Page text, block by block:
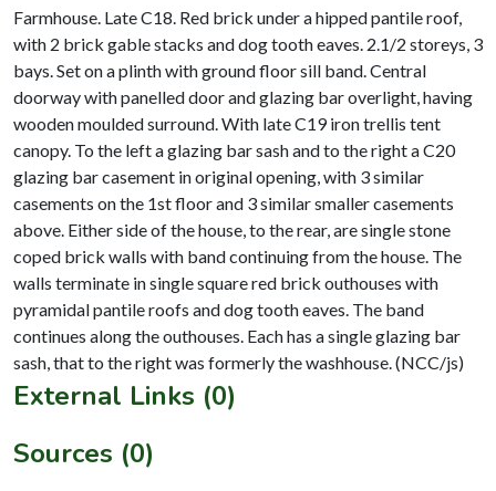
Farmhouse. Late C18. Red brick under a hipped pantile roof,
with 2 brick gable stacks and dog tooth eaves. 2.1/2 storeys, 3
bays. Set on a plinth with ground floor sill band. Central
doorway with panelled door and glazing bar overlight, having
wooden moulded surround. With late C19 iron trellis tent
canopy. To the left a glazing bar sash and to the right a C20
glazing bar casement in original opening, with 3 similar
casements on the 1st floor and 3 similar smaller casements
above. Either side of the house, to the rear, are single stone
coped brick walls with band continuing from the house. The
walls terminate in single square red brick outhouses with
pyramidal pantile roofs and dog tooth eaves. The band
continues along the outhouses. Each has a single glazing bar
External Links (0)
Sources (0)